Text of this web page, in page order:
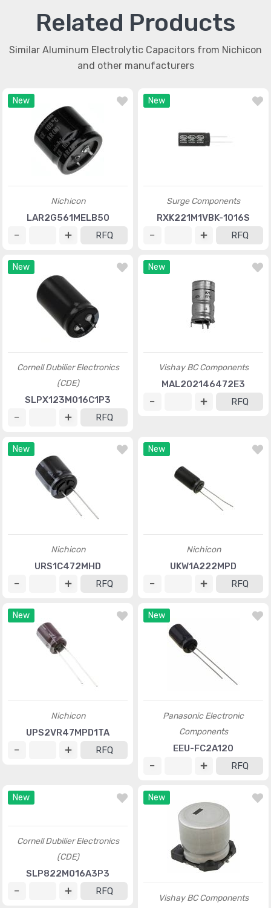
Related Products
Similar Aluminum Electrolytic Capacitors from Nichicon
and other manufacturers
New
Nichicon
LAR2G561MELB50
RFQ
New
Surge Components
RXK221M1VBK-1016S
RFQ
New
Cornell Dubilier Electronics
(CDE)
SLPX123M016C1P3
RFQ
New
Vishay BC Components
MAL202146472E3
RFQ
New
Nichicon
URS1C472MHD
RFQ
New
Nichicon
UKW1A222MPD
RFQ
New
Nichicon
UPS2VR47MPD1TA
RFQ
New
Panasonic Electronic
Components
EEU-FC2A120
RFQ
New
Cornell Dubilier Electronics
(CDE)
SLP822M016A3P3
RFQ
New
Vishay BC Components